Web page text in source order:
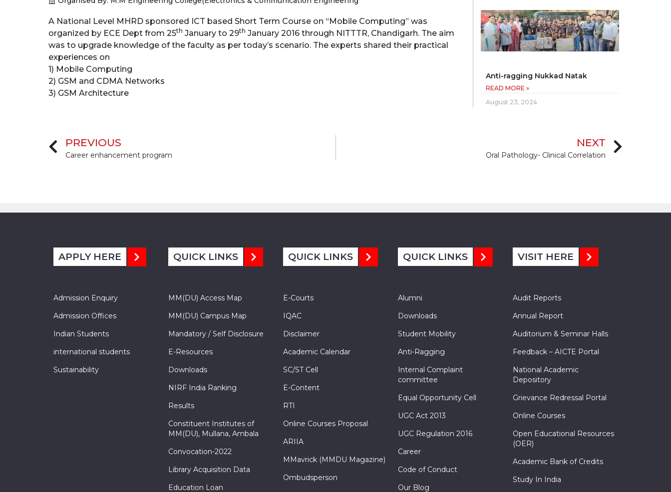
A National Level MHRD sponsored ICT based Short Term Course on “Mobile Computing” was
organized by ECE Dept from 25th January to 29th January 2016 through NITTTR, Chandigarh. The aim
was to upgrade knowledge of the faculty as per today’s scenario. The experts shared their practical
experiences on
1) Mobile Computing
2) GSM and CDMA Networks
3) GSM Architecture
Anti-ragging Nukkad Natak
READ MORE »
August 23, 2024
PREVIOUS
Career enhancement program
NEXT
Oral Pathology- Clinical Correlation
APPLY HERE
Admission Enquiry
Admission Offices
Indian Students
international students
Sustainability
QUICK LINKS
MM(DU) Access Map
MM(DU) Campus Map
Mandatory / Self Disclosure
E-Resources
Downloads
NIRF India Ranking
Results
Constituent Institutes of
MM(DU), Mullana, Ambala
Convocation-2022
Library Acquisition Data
Education Loan
QUICK LINKS
E-Courts
IQAC
Disclaimer
Academic Calendar
SC/ST Cell
E-Content
RTI
Online Courses Proposal
ARIIA
MMavrick (MMDU Magazine)
Ombudsperson
QUICK LINKS
Alumni
Downloads
Student Mobility
Anti-Ragging
Internal Complaint
committee
Equal Opportunity Cell
UGC Act 2013
UGC Regulation 2016
Career
Code of Conduct
Our Blog
VISIT HERE
Audit Reports
Annual Report
Auditorium & Seminar Halls
Feedback – AICTE Portal
National Academic
Depository
Grievance Redressal Portal
Online Courses
Open Educational Resources
(OER)
Academic Bank of Credits
Study In India